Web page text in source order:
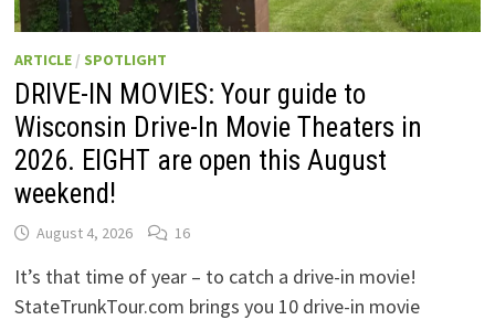
ARTICLE/ SPOTLIGHT
DRIVE-IN MOVIES: Your guide to
Wisconsin Drive-In Movie Theaters in
2026. EIGHT are open this August
weekend!
August 4, 2026 16
It’s that time of year – to catch a drive-in movie!
StateTrunkTour.com brings you 10 drive-in movie